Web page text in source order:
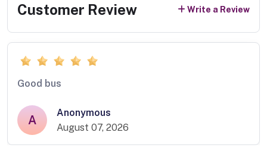
Customer Review Write a Review
Good bus
A
Anonymous
August 07, 2026